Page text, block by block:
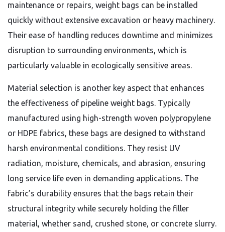
maintenance or repairs, weight bags can be installed
quickly without extensive excavation or heavy machinery.
Their ease of handling reduces downtime and minimizes
disruption to surrounding environments, which is
particularly valuable in ecologically sensitive areas.
Material selection is another key aspect that enhances
the effectiveness of pipeline weight bags. Typically
manufactured using high-strength woven polypropylene
or HDPE fabrics, these bags are designed to withstand
harsh environmental conditions. They resist UV
radiation, moisture, chemicals, and abrasion, ensuring
long service life even in demanding applications. The
fabric’s durability ensures that the bags retain their
structural integrity while securely holding the filler
material, whether sand, crushed stone, or concrete slurry.